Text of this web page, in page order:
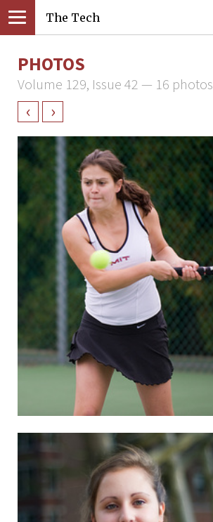
The Tech
PHOTOS
Volume 129, Issue 42 — 16 photos
‹ ›